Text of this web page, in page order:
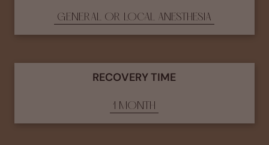
GENERAL OR LOCAL ANESTHESIA
RECOVERY TIME
1 MONTH